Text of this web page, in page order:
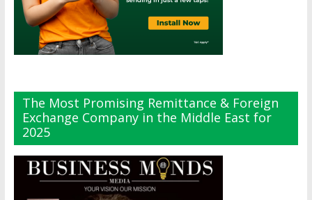
The Most Promising Remittance & Foreign
Exchange Company in the Middle East for
2025